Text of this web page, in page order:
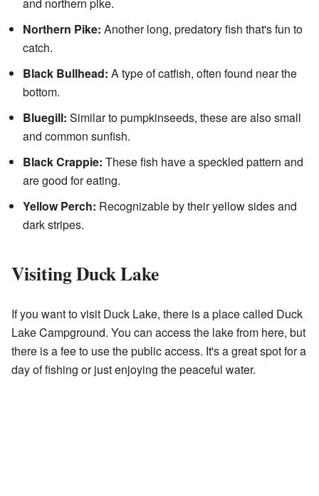
and northern pike.
Northern Pike: Another long, predatory fish that's fun to
catch.
Black Bullhead: A type of catfish, often found near the
bottom.
Bluegill: Similar to pumpkinseeds, these are also small
and common sunfish.
Black Crappie: These fish have a speckled pattern and
are good for eating.
Yellow Perch: Recognizable by their yellow sides and
dark stripes.
Visiting Duck Lake
If you want to visit Duck Lake, there is a place called Duck
Lake Campground. You can access the lake from here, but
there is a fee to use the public access. It's a great spot for a
day of fishing or just enjoying the peaceful water.